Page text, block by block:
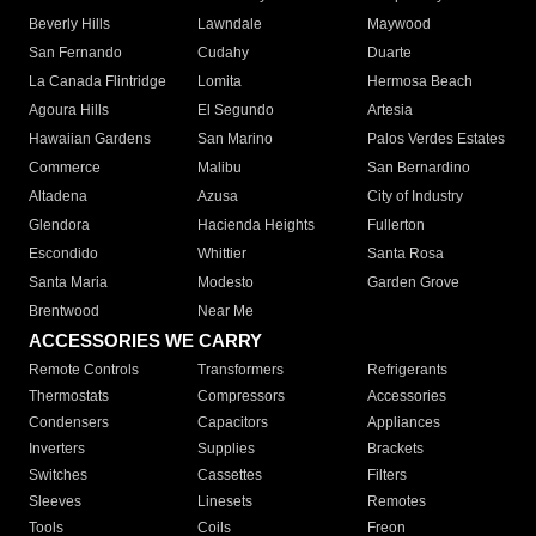
Beverly Hills
Lawndale
Maywood
San Fernando
Cudahy
Duarte
La Canada Flintridge
Lomita
Hermosa Beach
Agoura Hills
El Segundo
Artesia
Hawaiian Gardens
San Marino
Palos Verdes Estates
Commerce
Malibu
San Bernardino
Altadena
Azusa
City of Industry
Glendora
Hacienda Heights
Fullerton
Escondido
Whittier
Santa Rosa
Santa Maria
Modesto
Garden Grove
Brentwood
Near Me
ACCESSORIES WE CARRY
Remote Controls Transformers
Refrigerants
Thermostats
Compressors
Accessories
Condensers
Capacitors
Appliances
Inverters
Supplies
Brackets
Switches
Cassettes
Filters
Sleeves
Linesets
Remotes
Tools
Coils Freon